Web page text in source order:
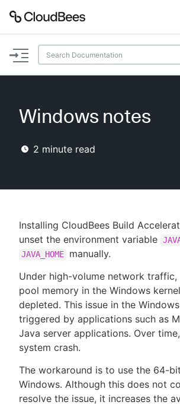
Documentation
Plugins
Lexicon
AI Help
Search
Enable dark mode
New to CloudBees or
Windows notes
2 minute read
Installing CloudBees Build
unset the environment variable
JAVA_HOME
manually.
Under high-volume network traffic,
pool memory in the Windows
depleted. This issue in the
triggered by applications such as
Java server applications. Over
system crash.
The workaround is to use the 64-
Windows. Although this does not
resolve the issue, it increases the